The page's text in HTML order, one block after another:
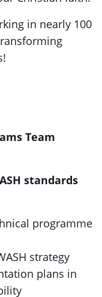
in nearly 100
Team
standards
programme
strategy
plans in